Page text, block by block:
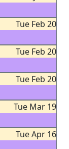
Tue Feb 20
Tue Feb 20
Tue Feb 20
Tue Mar 19
Tue Apr 16